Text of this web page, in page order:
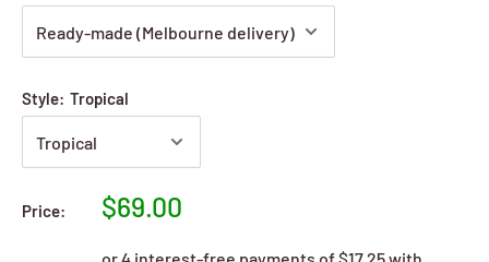
Style: Tropical
Price:
Sale
$69.00